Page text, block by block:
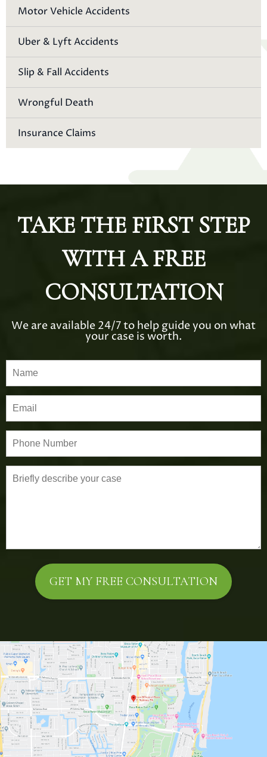
Motor Vehicle Accidents
Uber & Lyft Accidents
Slip & Fall Accidents
Wrongful Death
Insurance Claims
TAKE THE FIRST STEP
WITH A FREE
CONSULTATION
We are available 24/7 to help guide you on what
your case is worth.